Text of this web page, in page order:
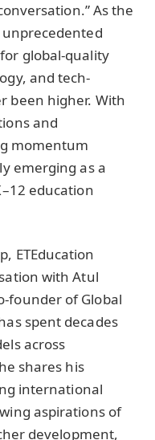
As the
global-quality
and tech-
been higher. With
and
momentum
emerging as a
education
ETEducation
with Atul
founder of Global
spent decades
across
shares his
international
aspirations of
development,